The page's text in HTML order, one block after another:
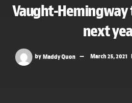
Vaught-Hemingway
next
byMaddy Quon March 25, 2021